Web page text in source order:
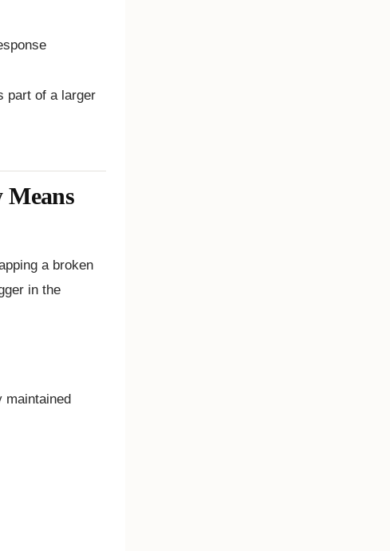
part of a larger
Means
a broken
in the
maintained